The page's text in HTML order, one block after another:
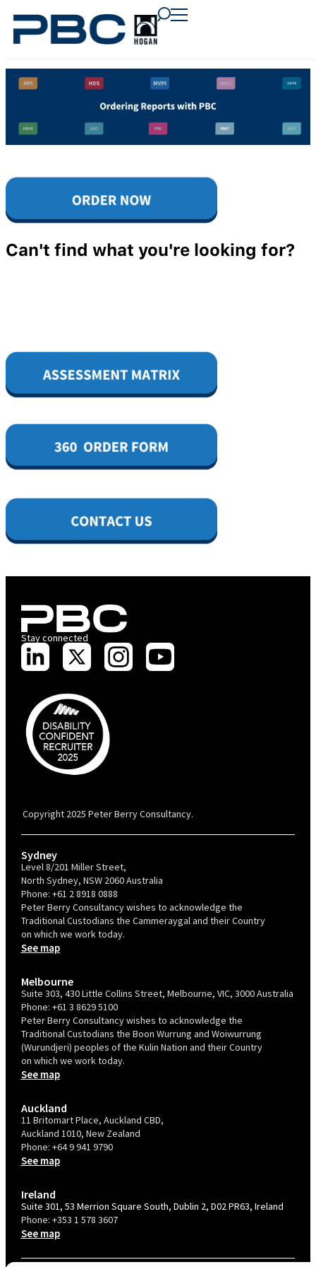
Can't find what you're looking for?
Stay connected
Copyright 2025 Peter Berry Consultancy.
Sydney
Level 8/201 Miller Street,
North Sydney, NSW 2060 Australia
Phone: +61 2 8918 0888
Peter Berry Consultancy wishes to acknowledge the
Traditional Custodians the Cammeraygal and their Country
on which we work today.
See map
Melbourne
Suite 303, 430 Little Collins Street, Melbourne, VIC, 3000 Australia
Phone: +61 3 8629 5100
Peter Berry Consultancy wishes to acknowledge the
Traditional Custodians the Boon Wurrung and Woiwurrung
(Wurundjeri) peoples of the Kulin Nation and their Country
on which we work today.
See map
Auckland
11 Britomart Place, Auckland CBD,
Auckland 1010, New Zealand
Phone: +64 9 941 9790
See map
Ireland
Suite 301, 53 Merrion Square South, Dublin 2, D02 PR63, Ireland
Phone: +353 1 578 3607
See map